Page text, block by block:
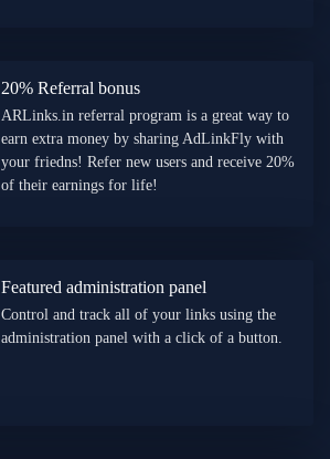
20% Referral bonus
ARLinks.in referral program is a great way to
earn extra money by sharing AdLinkFly with
your friedns! Refer new users and receive 20%
of their earnings for life!
Featured administration panel
Control and track all of your links using the
administration panel with a click of a button.